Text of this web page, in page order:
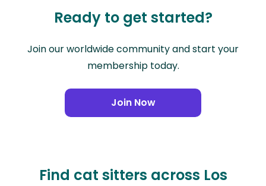
Ready to get started?
Join our worldwide community and start your
membership today.
Join Now
Find cat sitters across Los